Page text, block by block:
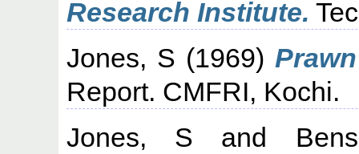
Research Institute.
Jones, S (1969)
Report. CMFRI, Kochi.
Jones, S and